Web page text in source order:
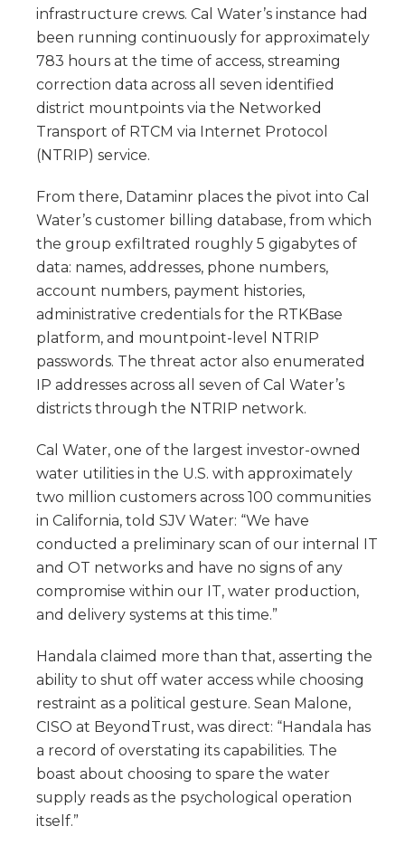
infrastructure crews. Cal Water’s instance had
been running continuously for approximately
783 hours at the time of access, streaming
correction data across all seven identified
district mountpoints via the Networked
Transport of RTCM via Internet Protocol
(NTRIP) service.
From there, Dataminr places the pivot into Cal
Water’s customer billing database, from which
the group exfiltrated roughly 5 gigabytes of
data: names, addresses, phone numbers,
account numbers, payment histories,
administrative credentials for the RTKBase
platform, and mountpoint-level NTRIP
passwords. The threat actor also enumerated
IP addresses across all seven of Cal Water’s
districts through the NTRIP network.
Cal Water, one of the largest investor-owned
water utilities in the U.S. with approximately
two million customers across 100 communities
in California, told SJV Water: “We have
conducted a preliminary scan of our internal IT
and OT networks and have no signs of any
compromise within our IT, water production,
and delivery systems at this time.”
Handala claimed more than that, asserting the
ability to shut off water access while choosing
restraint as a political gesture. Sean Malone,
CISO at BeyondTrust, was direct: “Handala has
a record of overstating its capabilities. The
boast about choosing to spare the water
supply reads as the psychological operation
itself.”